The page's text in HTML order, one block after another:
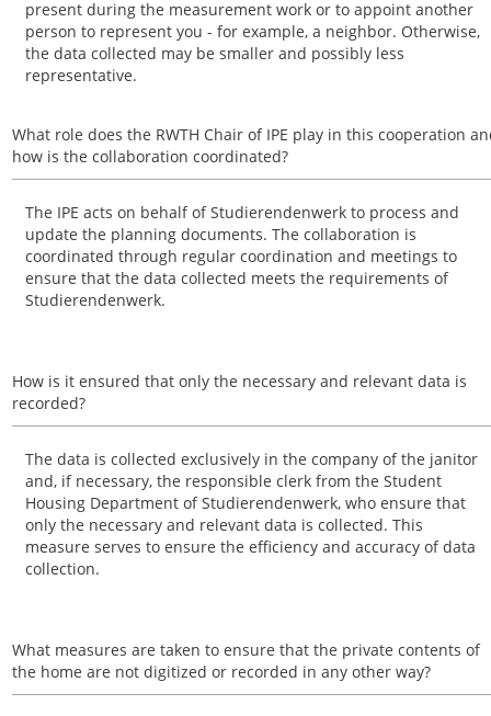
present during the measurement work or to appoint another
person to represent you - for example, a neighbor. Otherwise,
the data collected may be smaller and possibly less
representative.
What role does the RWTH Chair of IPE play in this cooperation
how is the collaboration coordinated?
The IPE acts on behalf of Studierendenwerk to process and
update the planning documents. The collaboration is
coordinated through regular coordination and meetings to
ensure that the data collected meets the requirements of
Studierendenwerk.
How is it ensured that only the necessary and relevant data is
recorded?
The data is collected exclusively in the company of the janitor
and, if necessary, the responsible clerk from the Student
Housing Department of Studierendenwerk, who ensure that
only the necessary and relevant data is collected. This
measure serves to ensure the efficiency and accuracy of data
collection.
What measures are taken to ensure that the private contents of
the home are not digitized or recorded in any other way?